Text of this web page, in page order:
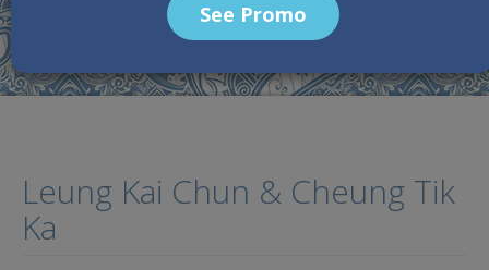
Leung Kai Chun & Cheung Tik Ka
Leung Kai Chun & Cheung Tik
Ka
See Promo